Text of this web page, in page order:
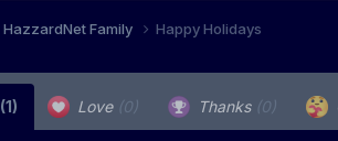
HazzardNet Family Happy Holidays
(1) Love (0) Thanks (0)